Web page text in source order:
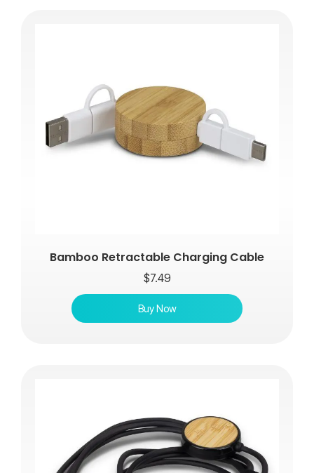
Bamboo Retractable Charging Cable
$7.49
Buy Now